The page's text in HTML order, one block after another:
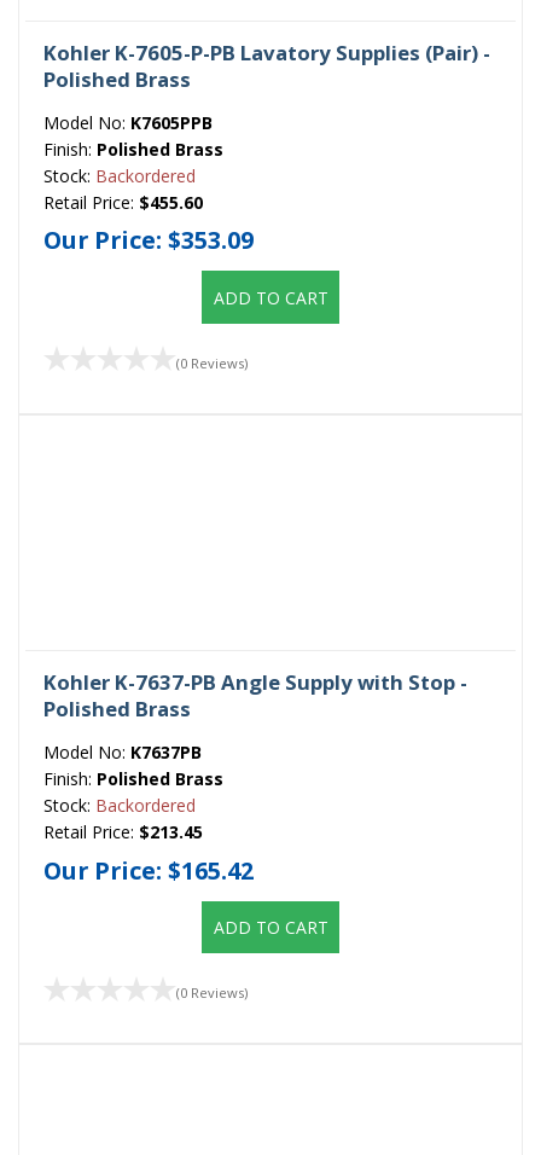
Kohler K-7605-P-PB Lavatory Supplies (Pair) -
Polished Brass
Model No: K7605PPB
Finish: Polished Brass
Stock: Backordered
Retail Price: $455.60
Our Price: $353.09
ADD TO CART
(0 Reviews)
Kohler K-7637-PB Angle Supply with Stop -
Polished Brass
Model No: K7637PB
Finish: Polished Brass
Stock: Backordered
Retail Price: $213.45
Our Price: $165.42
ADD TO CART
(0 Reviews)